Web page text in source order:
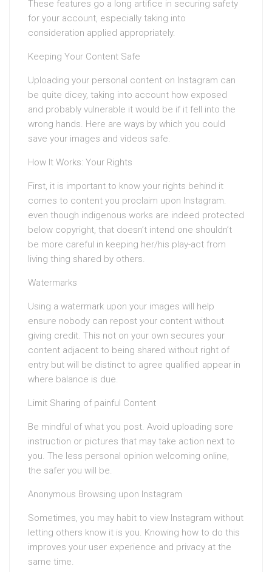
These features go a long artifice in securing safety
for your account, especially taking into
consideration applied appropriately.
Keeping Your Content Safe
Uploading your personal content on Instagram can
be quite dicey, taking into account how exposed
and probably vulnerable it would be if it fell into the
wrong hands. Here are ways by which you could
save your images and videos safe.
How It Works: Your Rights
First, it is important to know your rights behind it
comes to content you proclaim upon Instagram.
even though indigenous works are indeed protected
below copyright, that doesn’t intend one shouldn’t
be more careful in keeping her/his play-act from
living thing shared by others.
Watermarks
Using a watermark upon your images will help
ensure nobody can repost your content without
giving credit. This not on your own secures your
content adjacent to being shared without right of
entry but will be distinct to agree qualified appear in
where balance is due.
Limit Sharing of painful Content
Be mindful of what you post. Avoid uploading sore
instruction or pictures that may take action next to
you. The less personal opinion welcoming online,
the safer you will be.
Anonymous Browsing upon Instagram
Sometimes, you may habit to view Instagram without
letting others know it is you. Knowing how to do this
improves your user experience and privacy at the
same time.